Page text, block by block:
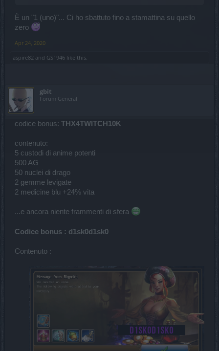
È un "1 (uno)"... Ci ho sbattuto fino a stamattina su quello
zero
Apr 24, 2020
aspire82 and GS1946 like this.
gbit
Forum General
codice bonus: THX4TWITCH10K
contenuto:
5 custodi di anime potenti
500 AG
50 nuclei di drago
2 gemme levigate
2 medicine blu +24% vita
...e ancora niente frammenti di sfera
Codice bonus : d1sk0d1sk0
Contenuto :